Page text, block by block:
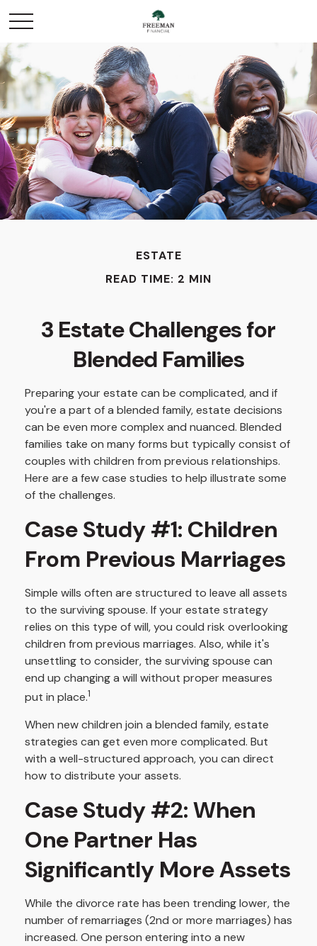
ESTATE
READ TIME: 2 MIN
3 Estate Challenges for
Blended Families
Preparing your estate can be complicated, and if
you're a part of a blended family, estate decisions
can be even more complex and nuanced. Blended
families take on many forms but typically consist of
couples with children from previous relationships.
Here are a few case studies to help illustrate some
of the challenges.
Case Study #1: Children
From Previous Marriages
Simple wills often are structured to leave all assets
to the surviving spouse. If your estate strategy
relies on this type of will, you could risk overlooking
children from previous marriages. Also, while it's
unsettling to consider, the surviving spouse can
end up changing a will without proper measures
put in place.1
When new children join a blended family, estate
strategies can get even more complicated. But
with a well-structured approach, you can direct
how to distribute your assets.
Case Study #2: When
One Partner Has
Significantly More Assets
While the divorce rate has been trending lower, the
number of remarriages (2nd or more marriages) has
increased. One person entering into a new